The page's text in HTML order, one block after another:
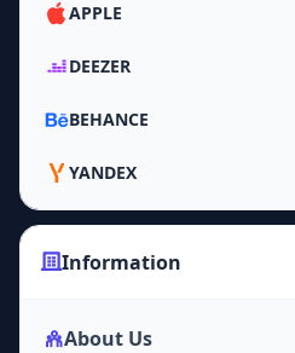
APPLE
DEEZER
BEHANCE
YANDEX
Information
About Us